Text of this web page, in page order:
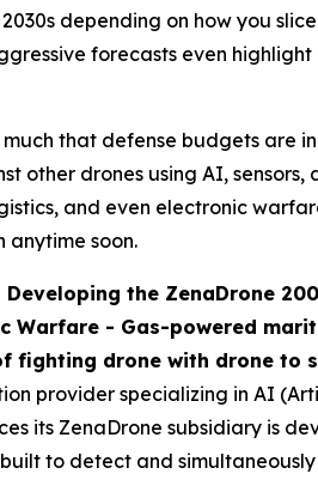
depending on how you
forecasts even
that defense budgets are
other drones using AI,
and even electronic
anytime soon.
Developing the ZenaDrone
Warfare - Gas-powered
drone with drone to
provider specializing in AI
its ZenaDrone subsidiary is
to detect and